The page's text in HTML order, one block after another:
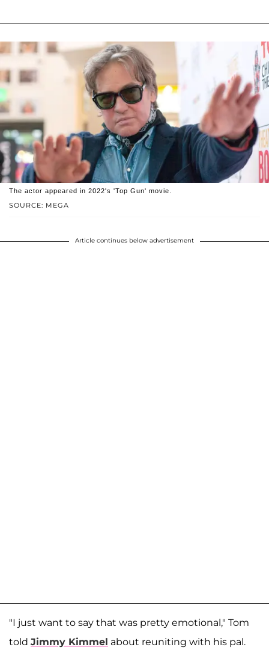
SOURCE: MEGA
The actor appeared in 2022's 'Top Gun' movie.
Article continues below advertisement
"I just want to say that was pretty emotional," Tom
told Jimmy Kimmel about reuniting with his pal.